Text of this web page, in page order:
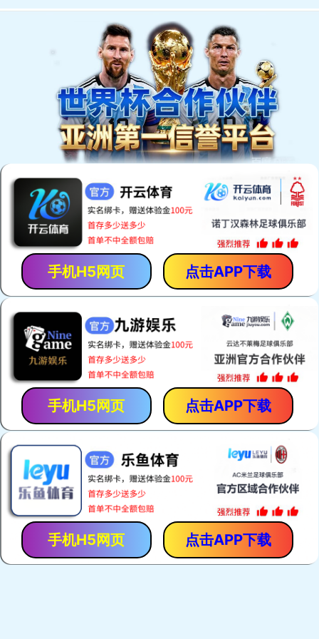
手机H5网页 点击APP下载
手机H5网页 点击APP下载
手机H5网页 点击APP下载